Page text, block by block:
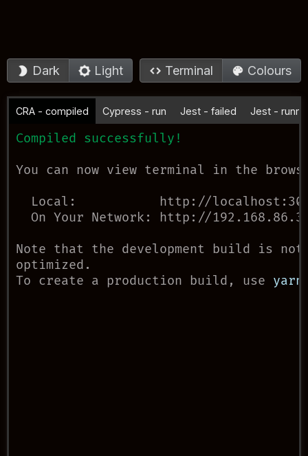
Dark Light Terminal Colours
CRA - compiled Cypress - run Jest - failed Jest -
Compiled successfully!
You can now view terminal in the
Local:
           http://localhost:
On Your Network:
http://
Note that the development build is not
optimized.
To create a production build, use